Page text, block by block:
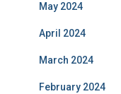
May 2024
April 2024
March 2024
February 2024